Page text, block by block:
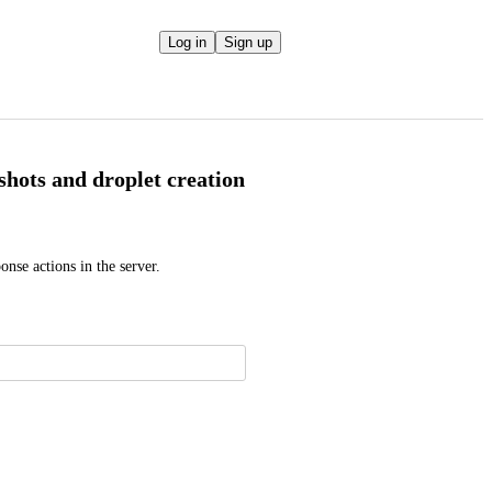
Log in Sign up
and droplet creation
actions in the server.